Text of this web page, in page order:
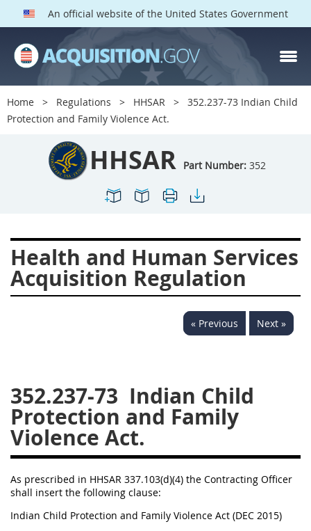
An official website of the United States Government
Home Regulations HHSAR
352.237-73 Indian Child
Protection and Family Violence Act.
HHSAR Part Number: 352
Health and Human Services
Acquisition Regulation
« Previous Next »
352.237-73 Indian Child
Protection and Family
Violence Act.
As prescribed in HHSAR 337.103(d)(4) the Contracting Officer
shall insert the following clause:
Indian Child Protection and Family Violence Act (DEC 2015)
HHSAR PARTS
Index
300
301 302
303
305
308
309 310
311
314
315
323
324 326
327
328
330 331
332
333
334 335
336
371